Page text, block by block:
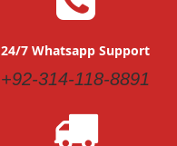
24/7 Whatsapp Support
+92-314-118-8891